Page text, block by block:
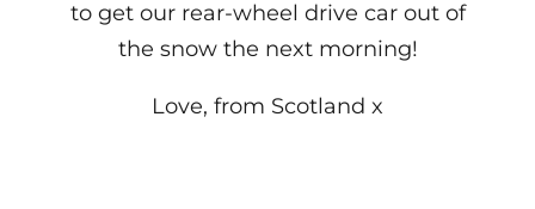
to get our rear-wheel drive car out of
the snow the next morning!
Love, from Scotland x